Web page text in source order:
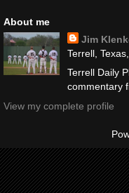
About me
Jim
Terrell,
Terrell Daily
commentary
View my complete profile